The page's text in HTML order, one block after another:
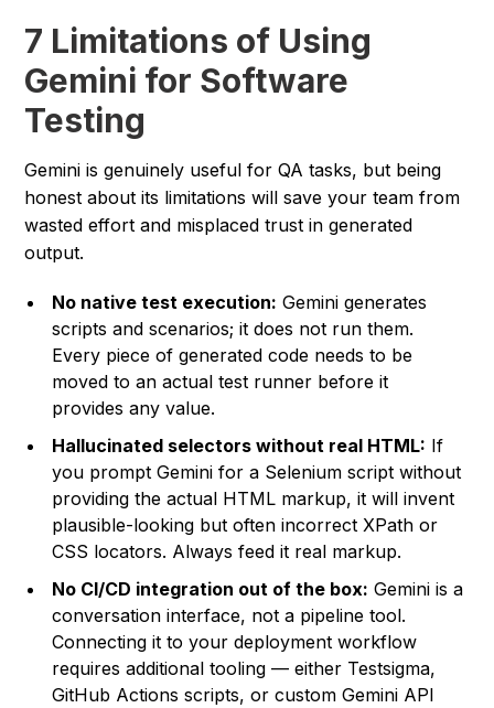
7 Limitations of Using
Gemini for Software
Testing
Gemini is genuinely useful for QA tasks, but being
honest about its limitations will save your team from
wasted effort and misplaced trust in generated
output.
No native test execution: Gemini generates
scripts and scenarios; it does not run them.
Every piece of generated code needs to be
moved to an actual test runner before it
provides any value.
Hallucinated selectors without real HTML: If
you prompt Gemini for a Selenium script without
providing the actual HTML markup, it will invent
plausible-looking but often incorrect XPath or
CSS locators. Always feed it real markup.
No CI/CD integration out of the box: Gemini is a
conversation interface, not a pipeline tool.
Connecting it to your deployment workflow
requires additional tooling — either Testsigma,
GitHub Actions scripts, or custom Gemini API